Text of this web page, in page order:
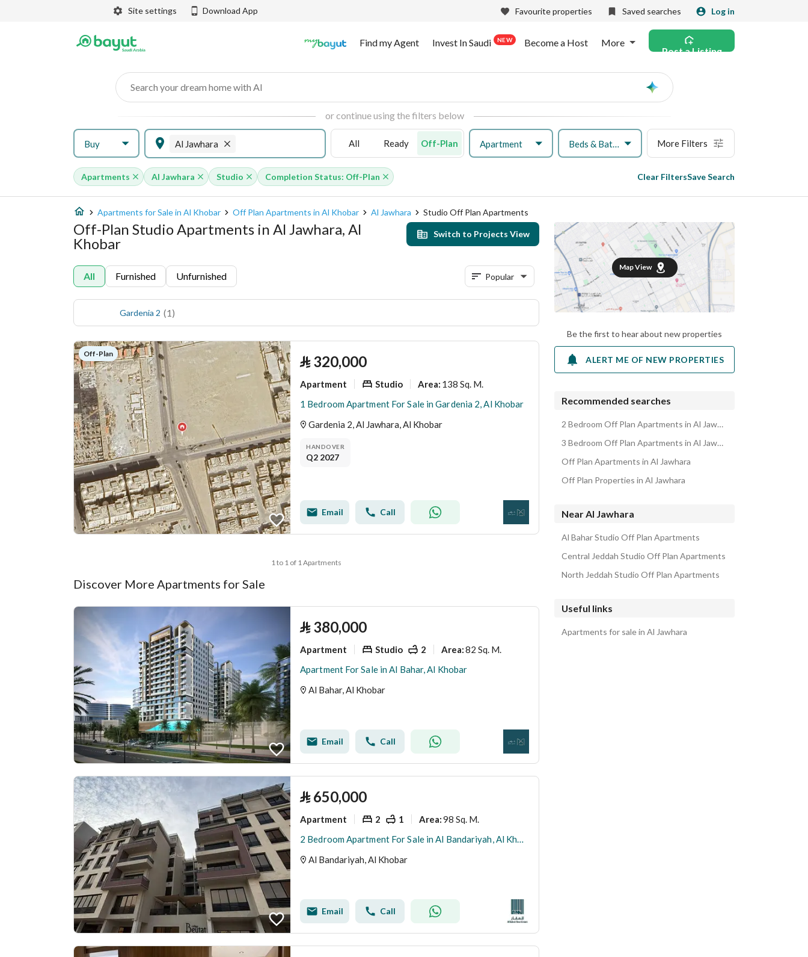
Site settings Download App Favourite properties Saved searches Log in
Find my Agent Invest In Saudi NEW Become a Host More
Post a Listing
Search your dream home with AI Ask
or continue using the filters below
Buy Al Jawhara All Ready Off-Plan Apartment Beds & Baths More Filters
Apartments Al Jawhara Studio Completion Status: Off-Plan Clear FiltersSave Search
Apartments for Sale in Al Khobar Off Plan Apartments in Al Khobar Al Jawhara Studio Off Plan Apartments
Off-Plan Studio Apartments in Al Jawhara, Al
Khobar
Switch to Projects View
All Furnished Unfurnished Popular
Gardenia 2 (1)
Off-Plan ⃁ 320,000
Apartment Studio Area: 138 Sq. M.
1 Bedroom Apartment For Sale in Gardenia 2, Al Khobar
Gardenia 2, Al Jawhara, Al Khobar
HANDOVER
Q2 2027
Email Call
1 to 1 of 1 Apartments
Discover More Apartments for Sale
⃁ 380,000
Apartment Studio 2 Area:82 Sq. M.
Apartment For Sale in Al Bahar, Al Khobar
Al Bahar, Al Khobar
Email Call
⃁ 650,000
Apartment 2 1 Area:98 Sq. M.
2 Bedroom Apartment For Sale in Al Bandariyah, Al Khobar
Al Bandariyah, Al Khobar
Email Call
Map View
Be the first to hear about new properties
ALERT ME OF NEW PROPERTIES
Recommended searches
2 Bedroom Off Plan Apartments in Al Jawhara
3 Bedroom Off Plan Apartments in Al Jawhara
Off Plan Apartments in Al Jawhara
Off Plan Properties in Al Jawhara
Near Al Jawhara
Al Bahar Studio Off Plan Apartments
Central Jeddah Studio Off Plan Apartments
North Jeddah Studio Off Plan Apartments
Useful links
Apartments for sale in Al Jawhara